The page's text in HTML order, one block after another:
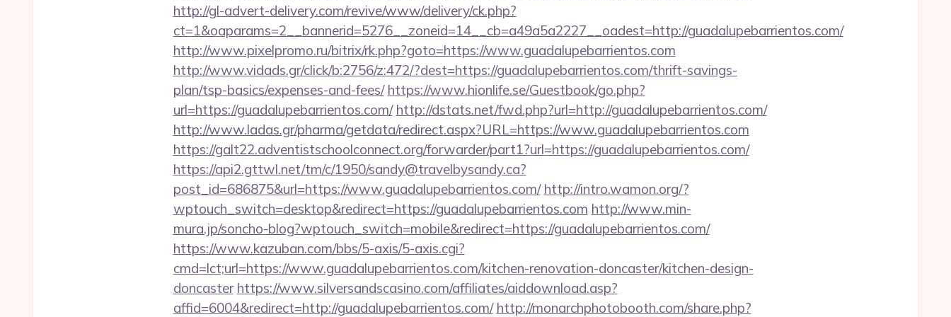
http://gl-advert-delivery.com/revive/www/delivery/ck.php?
ct=1&oaparams=2__bannerid=5276__zoneid=14__cb=a49a5a2227__oadest=http://guadalupebarrientos.com/
http://www.pixelpromo.ru/bitrix/rk.php?goto=https://www.guadalupebarrientos.com
http://www.vidads.gr/click/b:2756/z:472/?dest=https://guadalupebarrientos.com/thrift-savings-
plan/tsp-basics/expenses-and-fees/ https://www.hionlife.se/Guestbook/go.php?
url=https://guadalupebarrientos.com/ http://dstats.net/fwd.php?url=http://guadalupebarrientos.com/
http://www.ladas.gr/pharma/getdata/redirect.aspx?URL=https://www.guadalupebarrientos.com
https://galt22.adventistschoolconnect.org/forwarder/part1?url=https://guadalupebarrientos.com/
https://api2.gttwl.net/tm/c/1950/sandy@travelbysandy.ca?
post_id=686875&url=https://www.guadalupebarrientos.com/ http://intro.wamon.org/?
wptouch_switch=desktop&redirect=https://guadalupebarrientos.com http://www.min-
mura.jp/soncho-blog?wptouch_switch=mobile&redirect=https://guadalupebarrientos.com/
https://www.kazuban.com/bbs/5-axis/5-axis.cgi?
cmd=lct;url=https://www.guadalupebarrientos.com/kitchen-renovation-doncaster/kitchen-design-
doncaster https://www.silversandscasino.com/affiliates/aiddownload.asp?
affid=6004&redirect=http://guadalupebarrientos.com/ http://monarchphotobooth.com/share.php?